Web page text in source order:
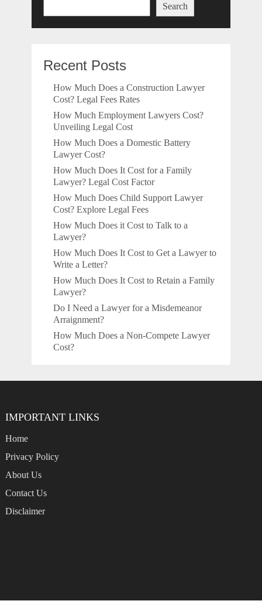
Search
Recent Posts
How Much Does a Construction Lawyer
Cost? Legal Fees Rates
How Much Employment Lawyers Cost?
Unveiling Legal Cost
How Much Does a Domestic Battery
Lawyer Cost?
How Much Does It Cost for a Family
Lawyer? Legal Cost Factor
How Much Does Child Support Lawyer
Cost? Explore Legal Fees
How Much Does it Cost to Talk to a
Lawyer?
How Much Does It Cost to Get a Lawyer to
Write a Letter?
How Much Does It Cost to Retain a Family
Lawyer?
Do I Need a Lawyer for a Misdemeanor
Arraignment?
How Much Does a Non-Compete Lawyer
Cost?
IMPORTANT LINKS
Home
Privacy Policy
About Us
Contact Us
Disclaimer